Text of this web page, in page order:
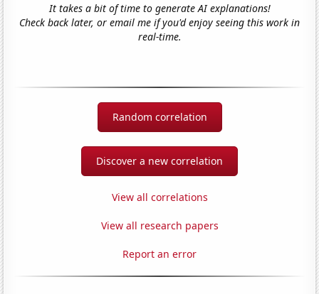
It takes a bit of time to generate AI explanations!
Check back later, or email me if you'd enjoy seeing this work in
real-time.
Random correlation
Discover a new correlation
View all correlations
View all research papers
Report an error